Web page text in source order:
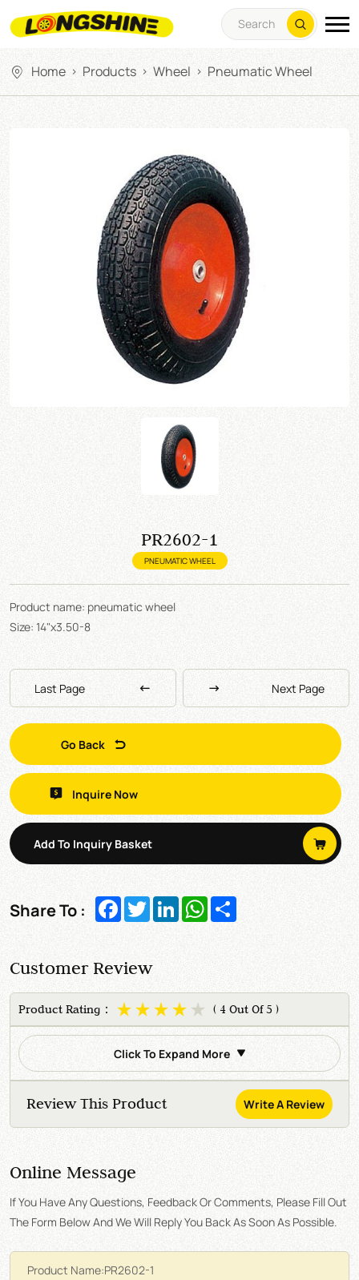
Home > Products > Wheel > Pneumatic Wheel
PR2602-1
PNEUMATIC WHEEL
Product name: pneumatic wheel
Size: 14"x3.50-8
Last Page Next Page
Go Back
Inquire Now
Add To Inquiry Basket
Share To : Facebook
TwitterLinkedInWhatsApp
Customer Review
Product Rating： ( 4 Out Of 5 )
Click To Expand More
Review This Product Write A Review
Online Message
If You Have Any Questions, Feedback Or Comments, Please Fill Out
The Form Below And We Will Reply You Back As Soon As Possible.